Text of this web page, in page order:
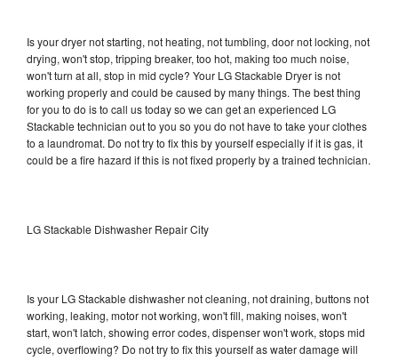
Is your dryer not starting, not heating, not tumbling, door not locking, not
drying, won't stop, tripping breaker, too hot, making too much noise,
won't turn at all, stop in mid cycle? Your LG Stackable Dryer is not
working properly and could be caused by many things. The best thing
for you to do is to call us today so we can get an experienced LG
Stackable technician out to you so you do not have to take your clothes
to a laundromat. Do not try to fix this by yourself especially if it is gas, it
could be a fire hazard if this is not fixed properly by a trained technician.
LG Stackable Dishwasher Repair City
Is your LG Stackable dishwasher not cleaning, not draining, buttons not
working, leaking, motor not working, won't fill, making noises, won't
start, won't latch, showing error codes, dispenser won't work, stops mid
cycle, overflowing? Do not try to fix this yourself as water damage will